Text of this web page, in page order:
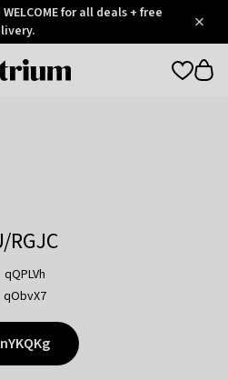
for all deals + free
Otrium
RGJC
qQPLVh
qObvX7
nYKQKg